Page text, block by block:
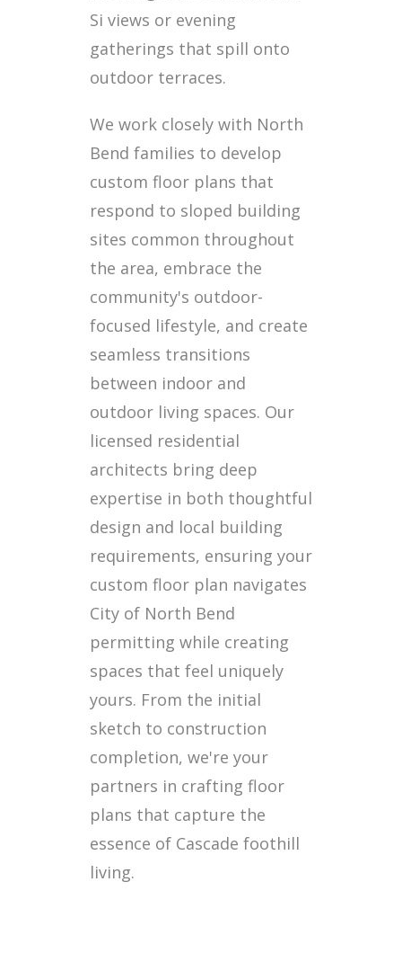
Si views or evening
gatherings that spill onto
outdoor terraces.
We work closely with North
Bend families to develop
custom floor plans that
respond to sloped building
sites common throughout
the area, embrace the
community's outdoor-
focused lifestyle, and create
seamless transitions
between indoor and
outdoor living spaces. Our
licensed residential
architects bring deep
expertise in both thoughtful
design and local building
requirements, ensuring your
custom floor plan navigates
City of North Bend
permitting while creating
spaces that feel uniquely
yours. From the initial
sketch to construction
completion, we're your
partners in crafting floor
plans that capture the
essence of Cascade foothill
living.